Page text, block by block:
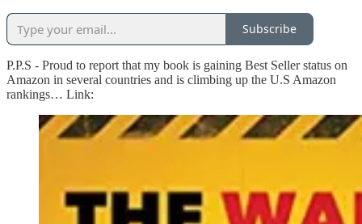
Subscribe
P.P.S - Proud to report that my book is gaining Best Seller status on
Amazon in several countries and is climbing up the U.S Amazon
rankings… Link: